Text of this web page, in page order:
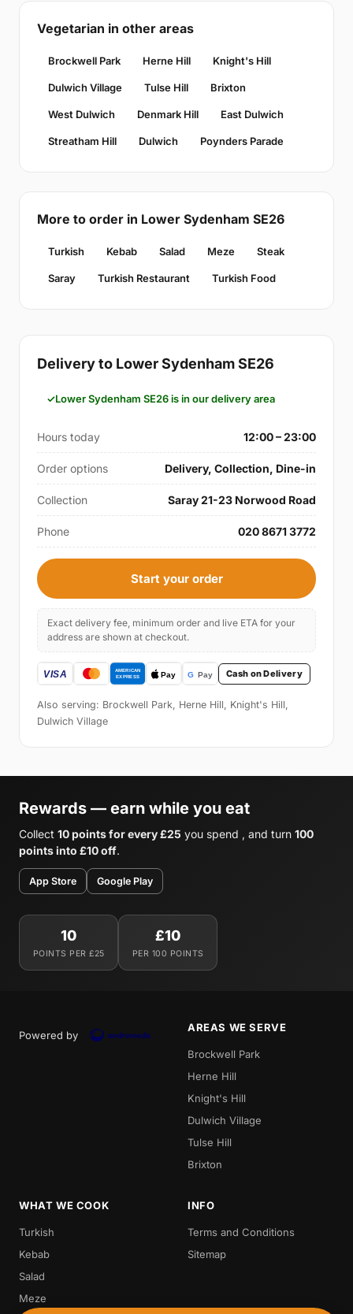
Vegetarian in other areas
Brockwell Park Herne Hill Knight's Hill
Dulwich Village Tulse Hill Brixton
West Dulwich Denmark Hill East Dulwich
Streatham Hill Dulwich Poynders Parade
More to order in Lower Sydenham SE26
Turkish Kebab Salad Meze Steak
Saray Turkish Restaurant Turkish Food
Delivery to Lower Sydenham SE26
Lower Sydenham SE26 is in our delivery area
Hours today 12:00 – 23:00
Order options Delivery, Collection, Dine-in
Collection Saray 21-23 Norwood Road
Phone 020 8671 3772
Start your order
Exact delivery fee, minimum order and live ETA for your
address are shown at checkout.
Cash on Delivery
Also serving: Brockwell Park, Herne Hill, Knight's Hill,
Dulwich Village
Rewards — earn while you eat
Collect 10 points for every £25 you spend , and turn 100
points into £10 off.
App Store Google Play
10
POINTS PER £25
£10
PER 100 POINTS
Powered by
AREAS WE SERVE
Brockwell Park
Herne Hill
Knight's Hill
Dulwich Village
Tulse Hill
Brixton
WHAT WE COOK
Turkish
Kebab
Salad
Meze
INFO
Terms and Conditions
Sitemap